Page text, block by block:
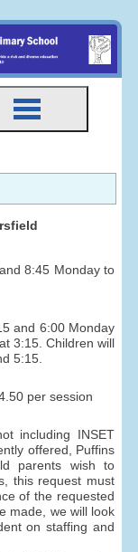
8:45 Monday to
and 6:00 Monday
3:15. Children will
5:15.
per session
including INSET
offered, Puffins
parents wish to
this request must
of the requested
made, we will look
on staffing and